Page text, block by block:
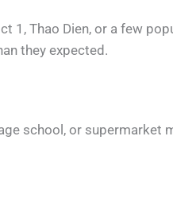
1, Thao Dien, or a few
they expected.
school, or supermarket